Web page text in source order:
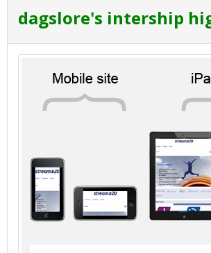
dagslore's intership